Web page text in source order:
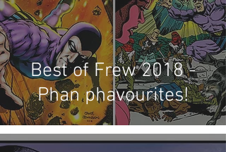
Best of Frew 2018 -
Phan phavourites!